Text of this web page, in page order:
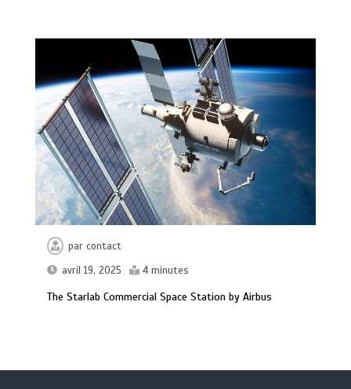
parcontact
avril 19, 2025
4 minutes
The Starlab Commercial Space Station by Airbus